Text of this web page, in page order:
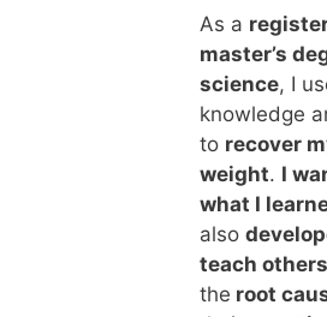
As a
master’s
science, I
knowledge
to recover
weight. I
what I
also
teach others
the root